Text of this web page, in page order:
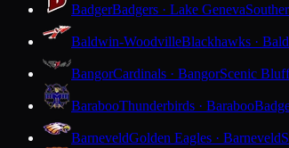
BadgerBadgers · Lake Geneva
Baldwin-WoodvilleBlackhawks ·
BangorCardinals · BangorScenic
BarabooThunderbirds · Baraboo
BarneveldGolden Eagles · Barneveld